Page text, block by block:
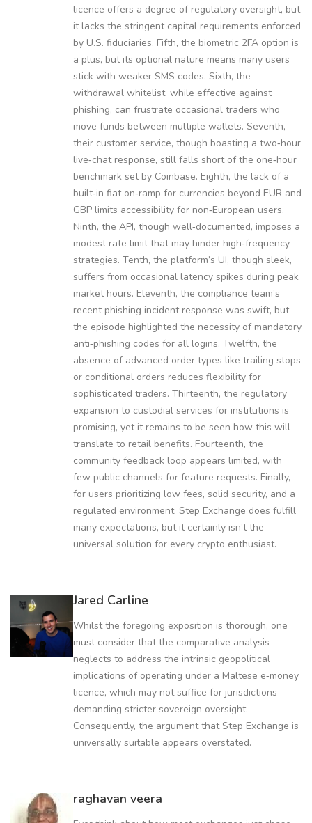
licence offers a degree of regulatory oversight, but
it lacks the stringent capital requirements enforced
by U.S. fiduciaries. Fifth, the biometric 2FA option is
a plus, but its optional nature means many users
stick with weaker SMS codes. Sixth, the
withdrawal whitelist, while effective against
phishing, can frustrate occasional traders who
move funds between multiple wallets. Seventh,
their customer service, though boasting a two‑hour
live‑chat response, still falls short of the one‑hour
benchmark set by Coinbase. Eighth, the lack of a
built‑in fiat on‑ramp for currencies beyond EUR and
GBP limits accessibility for non‑European users.
Ninth, the API, though well‑documented, imposes a
modest rate limit that may hinder high‑frequency
strategies. Tenth, the platform’s UI, though sleek,
suffers from occasional latency spikes during peak
market hours. Eleventh, the compliance team’s
recent phishing incident response was swift, but
the episode highlighted the necessity of mandatory
anti‑phishing codes for all logins. Twelfth, the
absence of advanced order types like trailing stops
or conditional orders reduces flexibility for
sophisticated traders. Thirteenth, the regulatory
expansion to custodial services for institutions is
promising, yet it remains to be seen how this will
translate to retail benefits. Fourteenth, the
community feedback loop appears limited, with
few public channels for feature requests. Finally,
for users prioritizing low fees, solid security, and a
regulated environment, Step Exchange does fulfill
many expectations, but it certainly isn’t the
universal solution for every crypto enthusiast.
Jared Carline
Whilst the foregoing exposition is thorough, one
must consider that the comparative analysis
neglects to address the intrinsic geopolitical
implications of operating under a Maltese e‑money
licence, which may not suffice for jurisdictions
demanding stricter sovereign oversight.
Consequently, the argument that Step Exchange is
universally suitable appears overstated.
raghavan veera